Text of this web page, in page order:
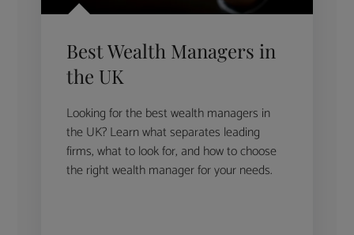
Best Wealth Managers in
the UK
Looking for the best wealth managers in
the UK? Learn what separates leading
firms, what to look for, and how to choose
the right wealth manager for your needs.